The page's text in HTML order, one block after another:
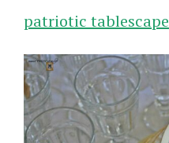
patriotic tablescape